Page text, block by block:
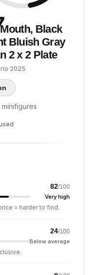
Black
Bluish Gray
2 x 2 Plate
·2025
82/100
Very high
= harder to find.
24/100
Below average